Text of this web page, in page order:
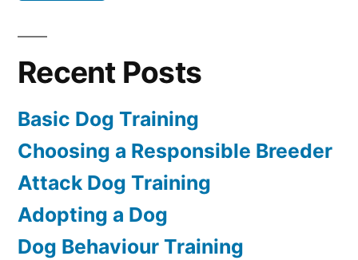
Recent Posts
Basic Dog Training
Choosing a Responsible Breeder
Attack Dog Training
Adopting a Dog
Dog Behaviour Training